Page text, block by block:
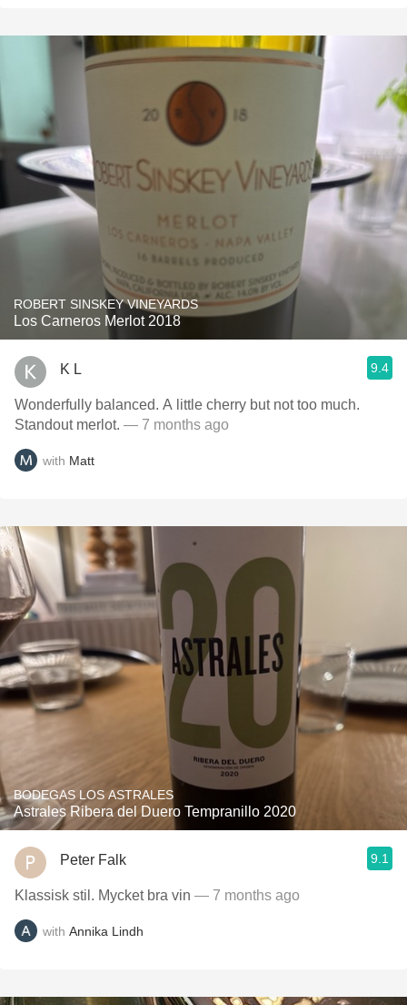
ROBERT SINSKEY VINEYARDS
Los Carneros Merlot 2018
K L 9.4
Wonderfully balanced. A little cherry but not too much.
Standout merlot. — 7 months ago
with Matt
BODEGAS LOS ASTRALES
Astrales Ribera del Duero Tempranillo 2020
Peter Falk 9.1
Klassisk stil. Mycket bra vin — 7 months ago
with Annika Lindh